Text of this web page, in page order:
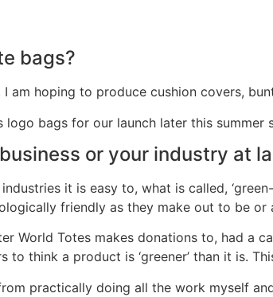
bags?
hoping to produce cushion covers,
logo bags for our launch later this
or your industry at
it is easy to, what is called,
friendly as they make out to be or
World Totes makes donations to, had a
think a product is ‘greener’ than it is.
practically doing all the work myself